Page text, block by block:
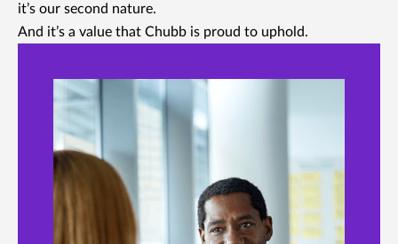
it’s our second nature.
And it’s a value that Chubb is proud to uphold.